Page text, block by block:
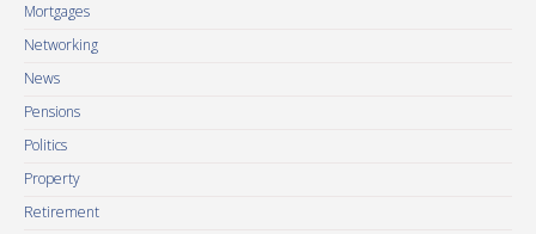
Mortgages
Networking
News
Pensions
Politics
Property
Retirement